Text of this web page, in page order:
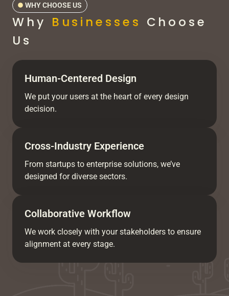
WHY CHOOSE US
Why Businesses Choose
Us
Human-Centered Design
We put your users at the heart of every design
decision.
Cross-Industry Experience
From startups to enterprise solutions, we’ve
designed for diverse sectors.
Collaborative Workflow
We work closely with your stakeholders to ensure
alignment at every stage.